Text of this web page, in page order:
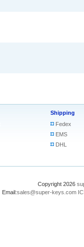
Shipping
Fedex
EMS
DHL
Copyright 2026
Email:sales@super-keys.com